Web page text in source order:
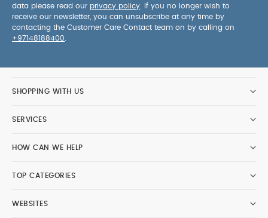
data please read our privacy policy . If you no longer wish to
receive our newsletter, you can unsubscribe at any time by
contacting the Customer Care Contact team on by calling on
+97148188400
SHOPPING WITH US
SERVICES
HOW CAN WE HELP
TOP CATEGORIES
WEBSITES